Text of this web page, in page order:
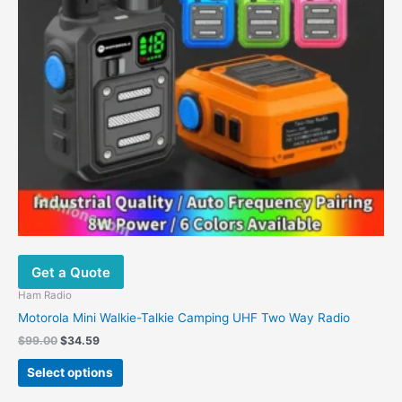
Get a Quote
Ham Radio
Motorola Mini Walkie-Talkie Camping UHF Two Way Radio
$99.00 $34.59
Select options
may
be
chosen
on
the
product
page